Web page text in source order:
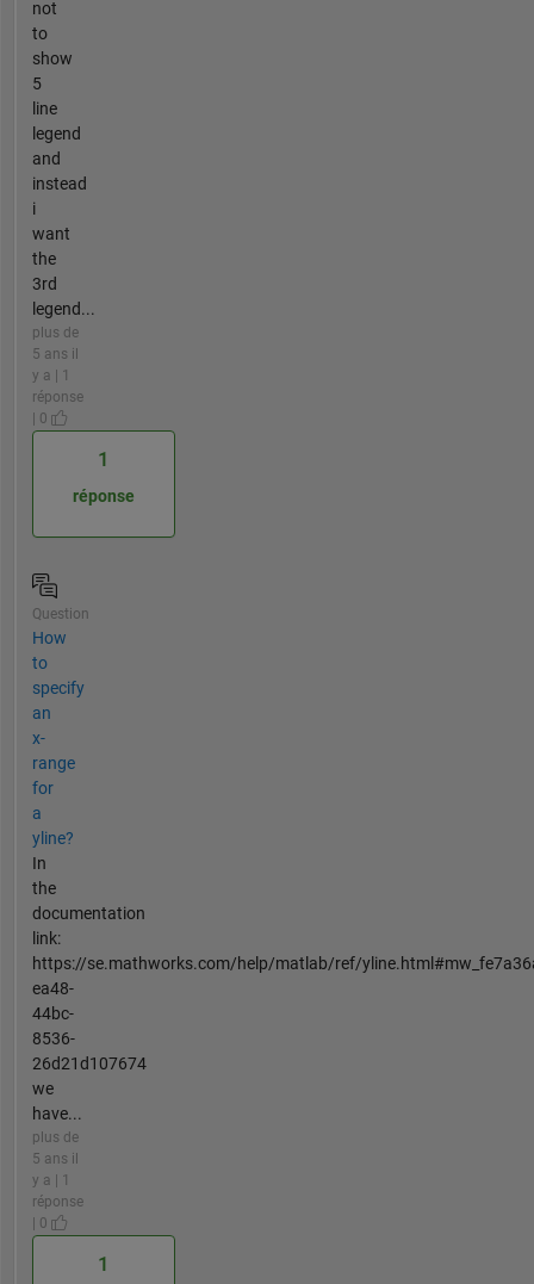
not
to
show
5
line
legend
and
instead
i
want
the
3rd
legend...
plus de
5 ans il
y a | 1
réponse
| 0
1
réponse
Question
How
to
specify
an
x-
range
for
a
yline?
In
the
documentation
link:
https://se.mathworks.com/help/matlab/ref/
ea48-
44bc-
8536-
26d21d107674
we
have...
plus de
5 ans il
y a | 1
réponse
| 0
1